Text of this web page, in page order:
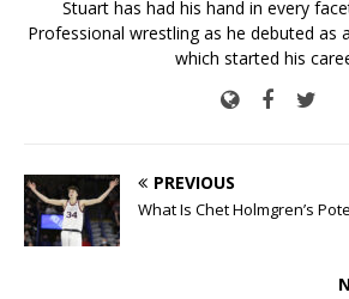
Stuart has had his hand in every
Professional wrestling as he debuted as
which started his
PREVIOUS
What Is Chet Holmgren’s